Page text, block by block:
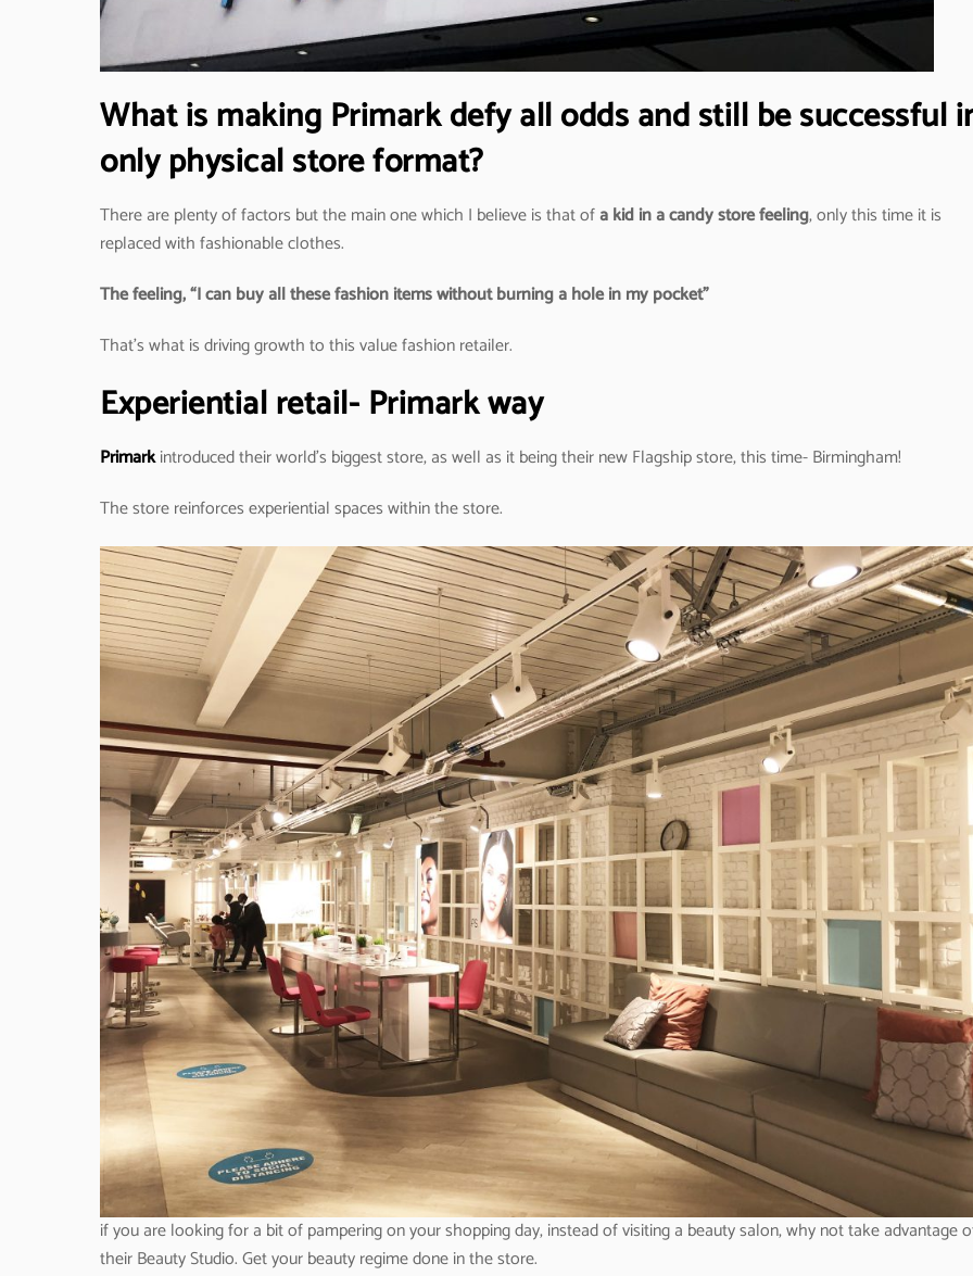
What is making Primark defy all odds and still be successful
only physical store format?
There are plenty of factors but the main one which I believe is that ofa kid in a candy store feeling, only this time it is
replaced with fashionable clothes.
The feeling, “I can buy all these fashion items without burning a hole in my pocket”
That’s what is driving growth to this value fashion retailer.
Experiential retail- Primark way
Primarkintroduced their world’s biggest store, as well as it being their new Flagship store, this time- Birmingham!
The store reinforces experiential spaces within the store.
if you are looking for a bit of pampering on your shopping day, instead of visiting a beauty salon, why not take advantage
their Beauty Studio. Get your beauty regime done in the store.